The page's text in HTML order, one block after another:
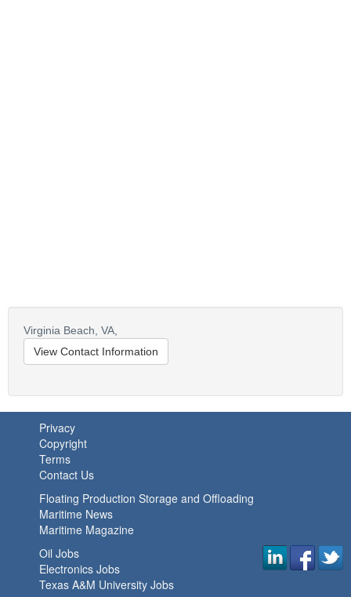
Virginia Beach, VA,
View Contact Information
Privacy
Copyright
Terms
Contact Us
Floating Production Storage and Offloading
Maritime News
Maritime Magazine
Oil Jobs
Electronics Jobs
Texas A&M University Jobs